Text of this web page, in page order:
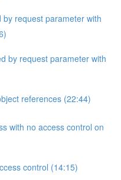
request parameter with
by request parameter with
references (22:44)
with no access control on
control (14:15)